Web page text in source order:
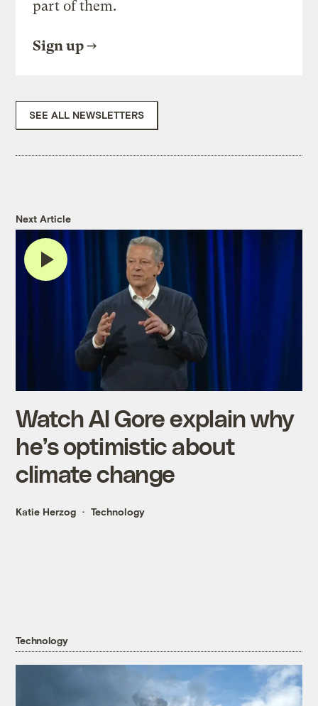
part of them.
Sign up
SEE ALL NEWSLETTERS
Next Article
Watch Al Gore explain why
he’s optimistic about
climate change
Katie Herzog Technology
Technology